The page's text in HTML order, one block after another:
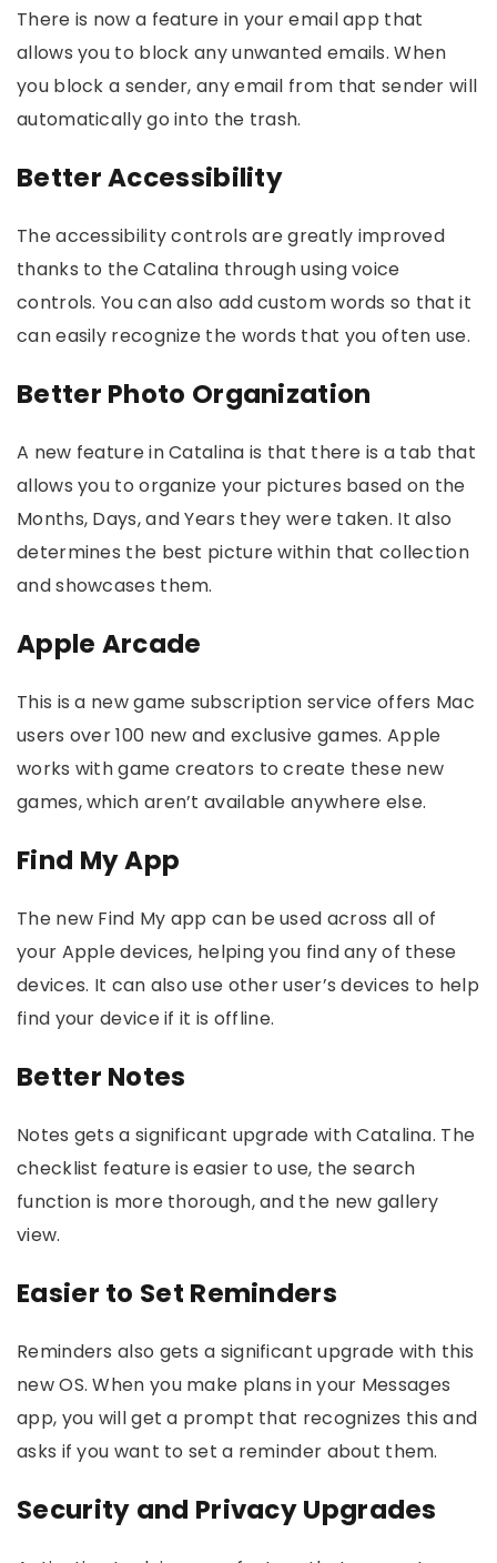
There is now a feature in your email app that
allows you to block any unwanted emails. When
you block a sender, any email from that sender will
automatically go into the trash.
Better Accessibility
The accessibility controls are greatly improved
thanks to the Catalina through using voice
controls. You can also add custom words so that it
can easily recognize the words that you often use.
Better Photo Organization
A new feature in Catalina is that there is a tab that
allows you to organize your pictures based on the
Months, Days, and Years they were taken. It also
determines the best picture within that collection
and showcases them.
Apple Arcade
This is a new game subscription service offers Mac
users over 100 new and exclusive games. Apple
works with game creators to create these new
games, which aren’t available anywhere else.
Find My App
The new Find My app can be used across all of
your Apple devices, helping you find any of these
devices. It can also use other user’s devices to help
find your device if it is offline.
Better Notes
Notes gets a significant upgrade with Catalina. The
checklist feature is easier to use, the search
function is more thorough, and the new gallery
view.
Easier to Set Reminders
Reminders also gets a significant upgrade with this
new OS. When you make plans in your Messages
app, you will get a prompt that recognizes this and
asks if you want to set a reminder about them.
Security and Privacy Upgrades